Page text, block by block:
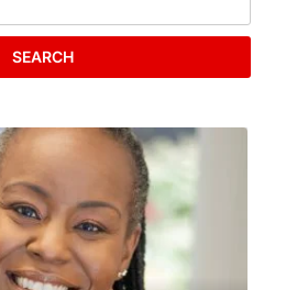
SEARCH